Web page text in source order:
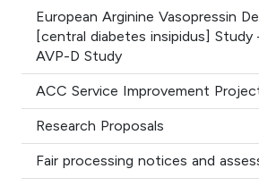
European Arginine Vasopressin
[central diabetes insipidus] Study
AVP-D Study
ACC Service Improvement
Research Proposals
Fair processing notices and